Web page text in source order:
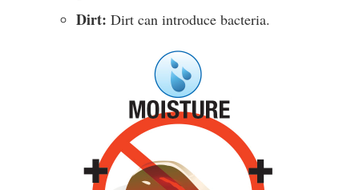
Dirt: Dirt can introduce bacteria.